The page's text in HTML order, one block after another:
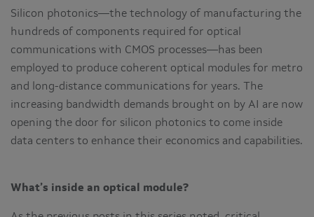
Silicon photonics—the technology of manufacturing the
hundreds of components required for optical
communications with CMOS processes—has been
employed to produce coherent optical modules for metro
and long-distance communications for years. The
increasing bandwidth demands brought on by AI are now
opening the door for silicon photonics to come inside
data centers to enhance their economics and capabilities.
What’s inside an optical module?